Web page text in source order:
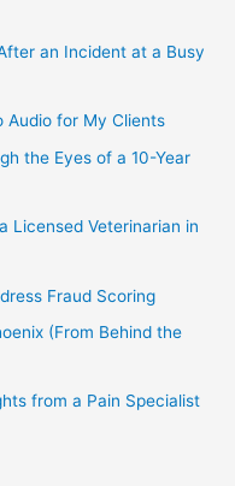
an Incident at a Busy
Audio for My Clients
the Eyes of a 10-Year
Licensed Veterinarian in
Fraud Scoring
(From Behind the
from a Pain Specialist